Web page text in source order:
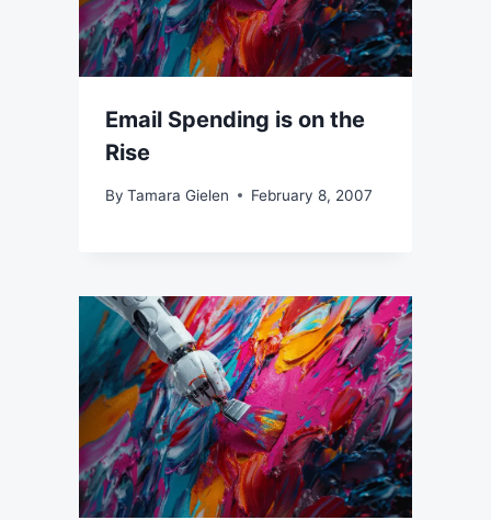
Email Spending is on the
Rise
By Tamara Gielen February 8, 2007